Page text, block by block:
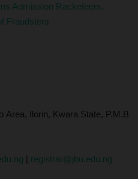
Admission Racketeers,
Fraudsters
Area, Ilorin, Kwara State, P.M.B
registrar@jbu.edu.ng